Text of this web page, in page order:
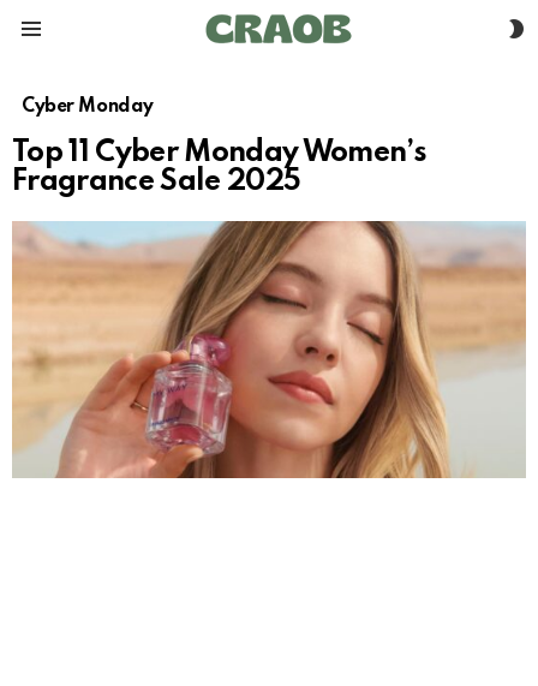
Cyber Monday
Top 11 Cyber Monday Women’s
Fragrance Sale 2025